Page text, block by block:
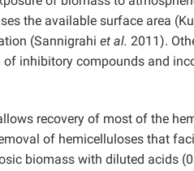
the available surface area
(Sannigrahi et al. 2011).
inhibitory compounds and
recovery of most of the
of hemicelluloses that
biomass with diluted acids